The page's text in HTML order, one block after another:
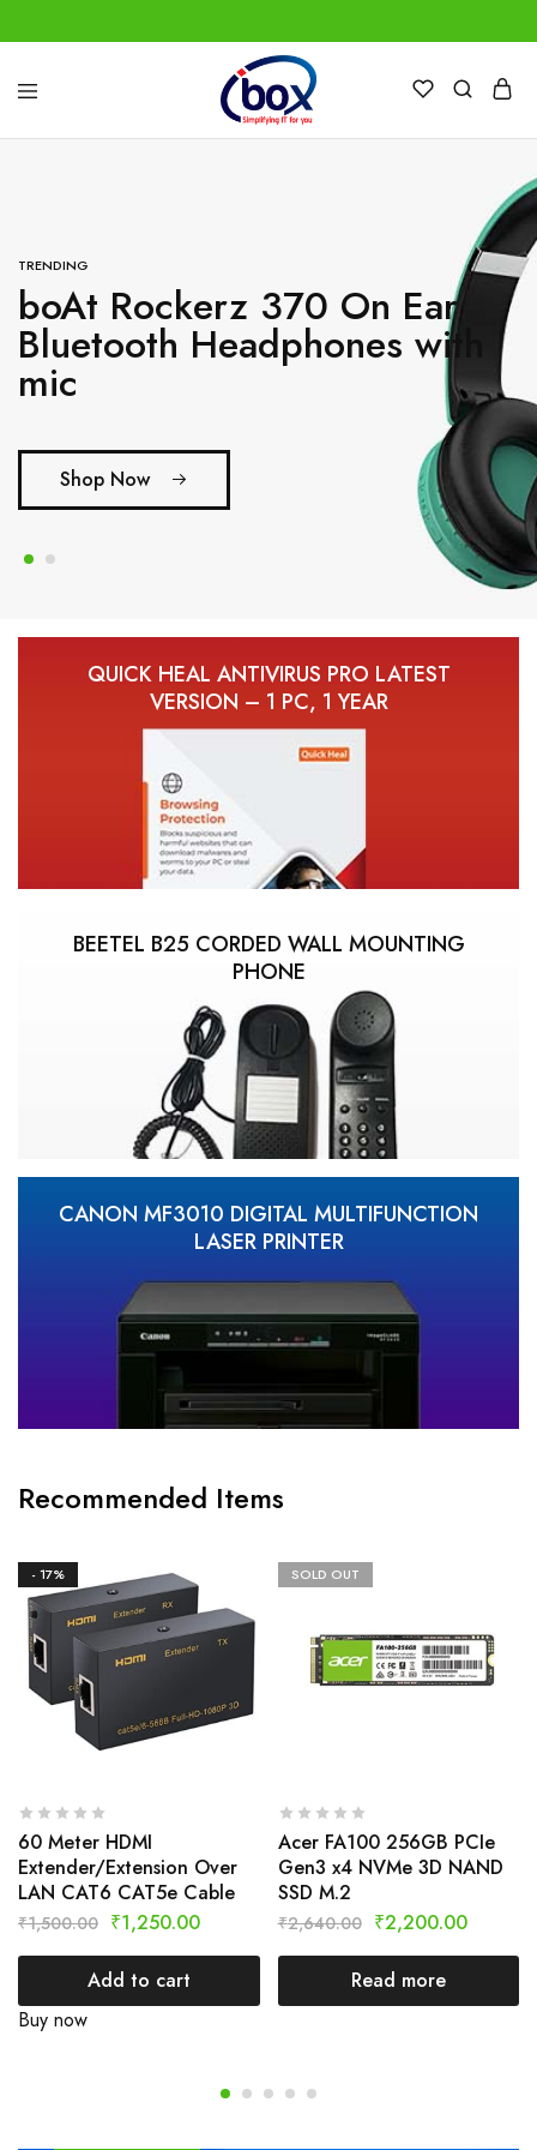
IBox
Simplifying
TRENDING
boAt Rockerz 370 On Ear
Bluetooth Headphones with
mic
Shop Now
QUICK HEAL ANTIVIRUS PRO LATEST
VERSION – 1 PC, 1 YEAR
BEETEL B25 CORDED WALL MOUNTING
PHONE
CANON MF3010 DIGITAL MULTIFUNCTION
LASER PRINTER
Recommended Items
- 17%
60 Meter HDMI
Extender/Extension Over
LAN CAT6 CAT5e Cable
₹1,500.00 ₹1,250.00
Add to cart
Buy now
SOLD OUT
Acer FA100 256GB PCIe
Gen3 x4 NVMe 3D NAND
SSD M.2
₹2,640.00 ₹2,200.00
Read more